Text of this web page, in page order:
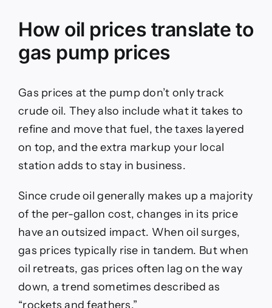
How oil prices translate to
gas pump prices
Gas prices at the pump don’t only track
crude oil. They also include what it takes to
refine and move that fuel, the taxes layered
on top, and the extra markup your local
station adds to stay in business.
Since crude oil generally makes up a majority
of the per-gallon cost, changes in its price
have an outsized impact. When oil surges,
gas prices typically rise in tandem. But when
oil retreats, gas prices often lag on the way
down, a trend sometimes described as
“rockets and feathers.”